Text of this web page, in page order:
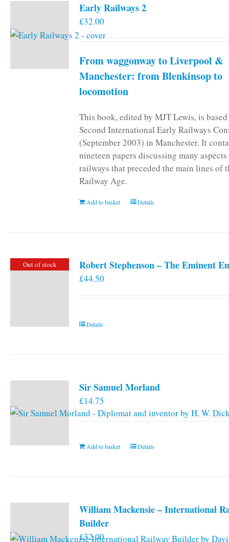
Early Railways 2
£32.00
From waggonway to Liverpool &
Manchester: from Blenkinsop to
locomotion
This book, edited by MJT Lewis, is
Second International Early Railways
(September 2003) in Manchester. It
nineteen papers discussing many
railways that preceded the main lines of
Railway Age.
Add to basket Details
Out of stock Robert Stephenson – The Eminent
£44.50
Details
Sir Samuel Morland
£14.75
Add to basket Details
William Mackensie – International
Builder
£32.00